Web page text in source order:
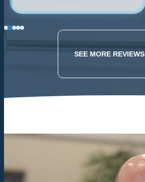
building w/ new
is friendly and
knowledgeable. Husband
they were able to get him
great care of him. The
SEE MORE REVIEWS